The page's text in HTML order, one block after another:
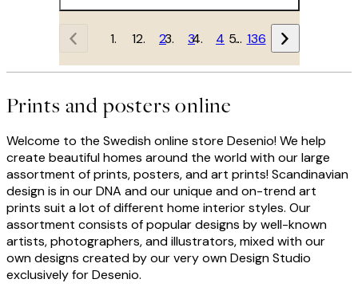
1 2 3 4 … 136
Prints and posters online
Welcome to the Swedish online store Desenio! We help
create beautiful homes around the world with our large
assortment of prints, posters, and art prints! Scandinavian
design is in our DNA and our unique and on-trend art
prints suit a lot of different home interior styles. Our
assortment consists of popular designs by well-known
artists, photographers, and illustrators, mixed with our
own designs created by our very own Design Studio
exclusively for Desenio.